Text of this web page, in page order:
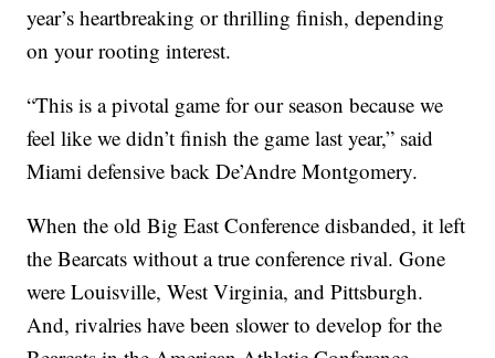
year’s heartbreaking or thrilling finish, depending
on your rooting interest.
“This is a pivotal game for our season because we
feel like we didn’t finish the game last year,” said
Miami defensive back De’Andre Montgomery.
When the old Big East Conference disbanded, it left
the Bearcats without a true conference rival. Gone
were Louisville, West Virginia, and Pittsburgh.
And, rivalries have been slower to develop for the